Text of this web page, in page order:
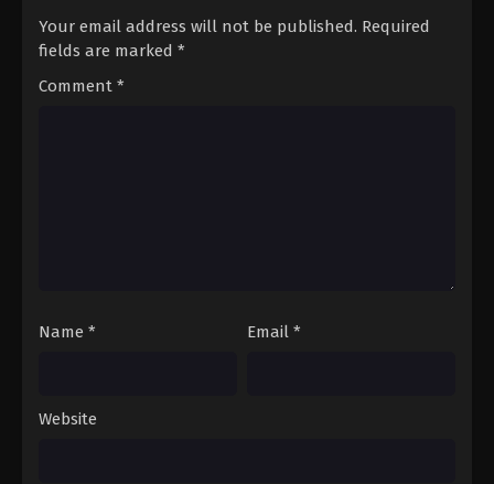
Your email address will not be published. Required
fields are marked *
Comment *
Name * Email *
Website